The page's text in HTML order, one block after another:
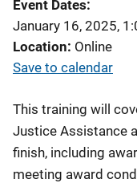
Event Dates
January 16, 2025,
Location Online
Save to calendar
This training will
Justice Assistance
finish, including
meeting award